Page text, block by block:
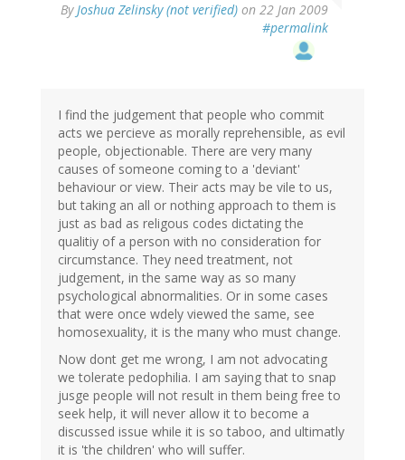
ByJoshua Zelinsky (not verified) on 22 Jan 2009
#permalink
I find the judgement that people who commit
acts we percieve as morally reprehensible, as evil
people, objectionable. There are very many
causes of someone coming to a 'deviant'
behaviour or view. Their acts may be vile to us,
but taking an all or nothing approach to them is
just as bad as religous codes dictating the
qualitiy of a person with no consideration for
circumstance. They need treatment, not
judgement, in the same way as so many
psychological abnormalities. Or in some cases
that were once wdely viewed the same, see
homosexuality, it is the many who must change.
Now dont get me wrong, I am not advocating
we tolerate pedophilia. I am saying that to snap
jusge people will not result in them being free to
seek help, it will never allow it to become a
discussed issue while it is so taboo, and ultimatly
it is 'the children' who will suffer.